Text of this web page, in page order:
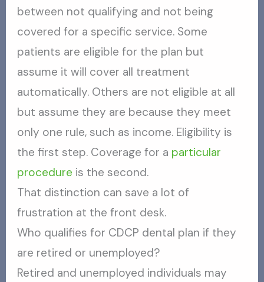
between not qualifying and not being
covered for a specific service. Some
patients are eligible for the plan but
assume it will cover all treatment
automatically. Others are not eligible at all
but assume they are because they meet
only one rule, such as income. Eligibility is
the first step. Coverage for a particular
procedure is the second.
That distinction can save a lot of
frustration at the front desk.
Who qualifies for CDCP dental plan if they
are retired or unemployed?
Retired and unemployed individuals may